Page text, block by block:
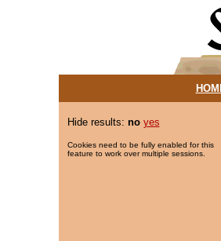
Hide results: no yes
Cookies need to be fully enabled for this
feature to work over multiple sessions.